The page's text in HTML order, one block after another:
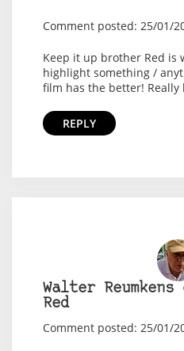
Comment posted: 25/01/
Keep it up brother Red is
highlight something /
film has the better! Really
REPLY
Walter
Red
Comment posted: 25/01/